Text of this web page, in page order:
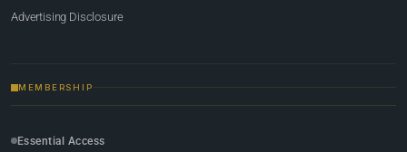
Advertising Disclosure
MEMBERSHIP
Essential Access